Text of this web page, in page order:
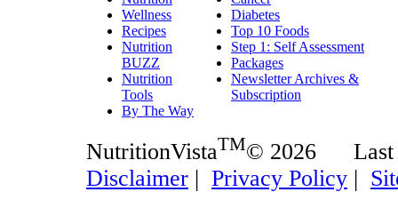
Wellness
Recipes
Nutrition
BUZZ
Nutrition
Tools
By The Way
Diabetes
Top 10 Foods
Step 1: Self Assessment
Packages
Newsletter Archives &
Subscription
NutritionVistaTM© 2026 Last
Disclaimer | Privacy Policy |